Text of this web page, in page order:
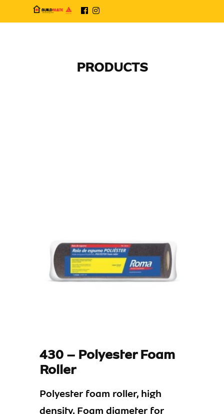
PRODUCTS
430 – Polyester Foam
Roller
Polyester foam roller, high
density. Foam diameter for